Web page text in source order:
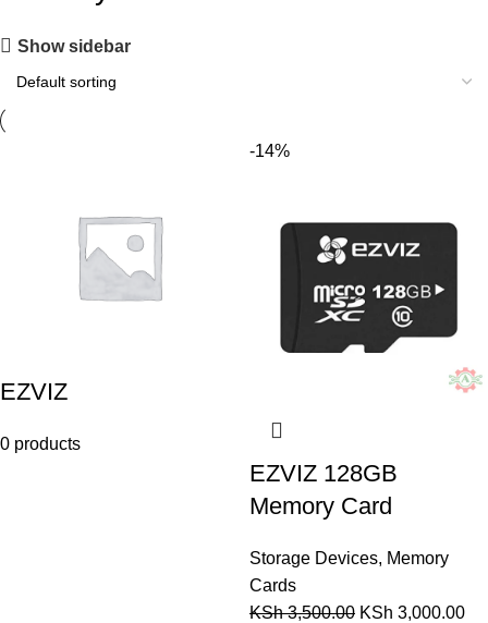
Show sidebar
EZVIZ
0 products
-14%
EZVIZ 128GB
Memory Card
Storage Devices, Memory
Cards
KSh3,500.00 KSh 3,000.00